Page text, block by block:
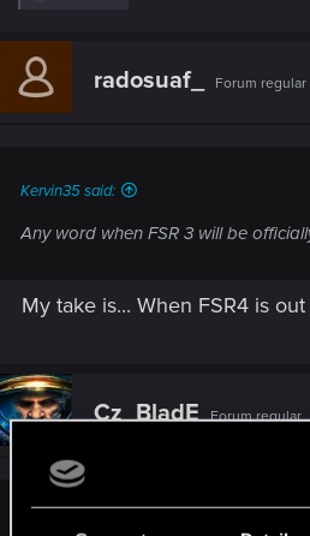
c
i
radosuaf_ Forum regular
Kervin35 said:
Any word when FSR 3 will be
My take is... When FSR4 is out
Cz_BladE Forum regular